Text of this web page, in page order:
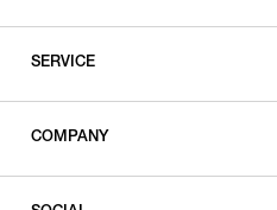
SERVICE
COMPANY